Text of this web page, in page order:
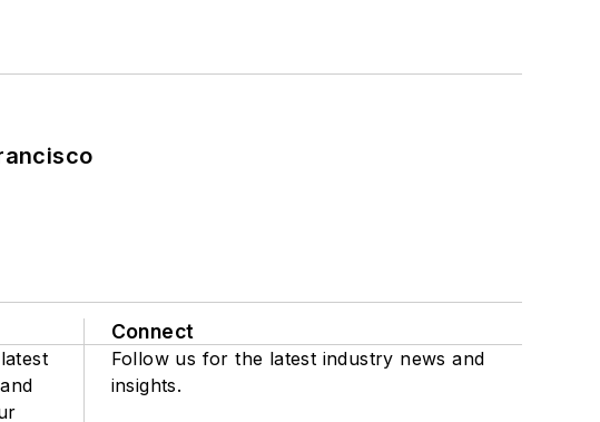
Connect
Follow us for the latest industry news and
insights.